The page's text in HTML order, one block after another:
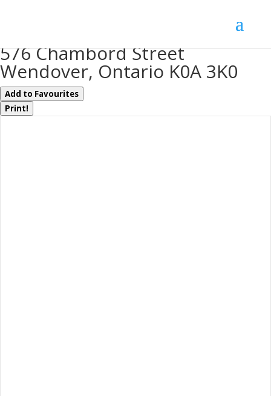
576 Chambord Street
Wendover, Ontario K0A 3K0
Add to Favourites
Print!